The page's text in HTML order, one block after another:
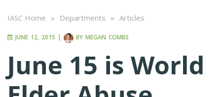
IASC Home » Departments » Articles
JUNE 12, 2015 | BY MEGAN COMBS
June 15 is World